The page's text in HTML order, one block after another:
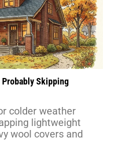
Probably Skipping
colder weather
lightweight
wool covers and